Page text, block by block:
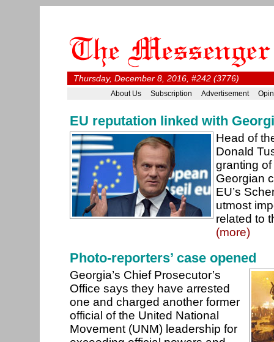
Thursday, December 8, 2016, #242 (3776)
About Us Subscription Advertisement
EU reputation linked with
Head of
Donald
granting
Georgian
EU’s
utmost
related to
(more)
Photo-reporters’ case opened
Georgia’s Chief Prosecutor’s
Office says they have arrested
one and charged another former
official of the United National
Movement (UNM) leadership for